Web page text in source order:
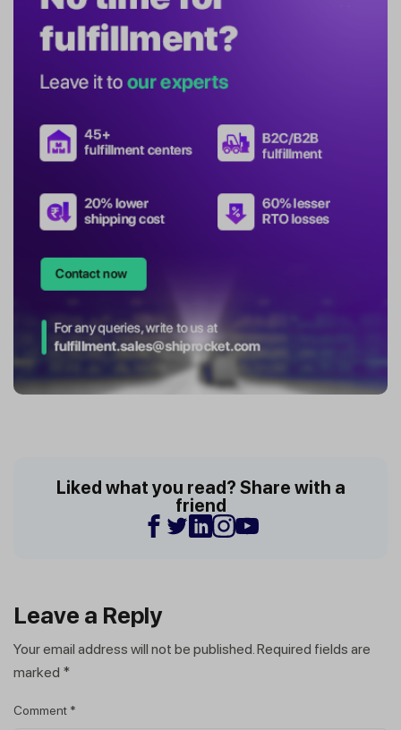
Liked what you read? Share with a
friend
Leave a Reply
Your email address will not be published.Required fields are
marked *
Comment *